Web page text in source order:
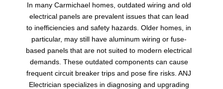
In many Carmichael homes, outdated wiring and old
electrical panels are prevalent issues that can lead
to inefficiencies and safety hazards. Older homes, in
particular, may still have aluminum wiring or fuse-
based panels that are not suited to modern electrical
demands. These outdated components can cause
frequent circuit breaker trips and pose fire risks. ANJ
Electrician specializes in diagnosing and upgrading